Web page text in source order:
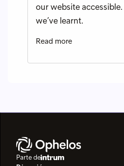
our website accessible.
we’ve learnt.
Read more
Parte de